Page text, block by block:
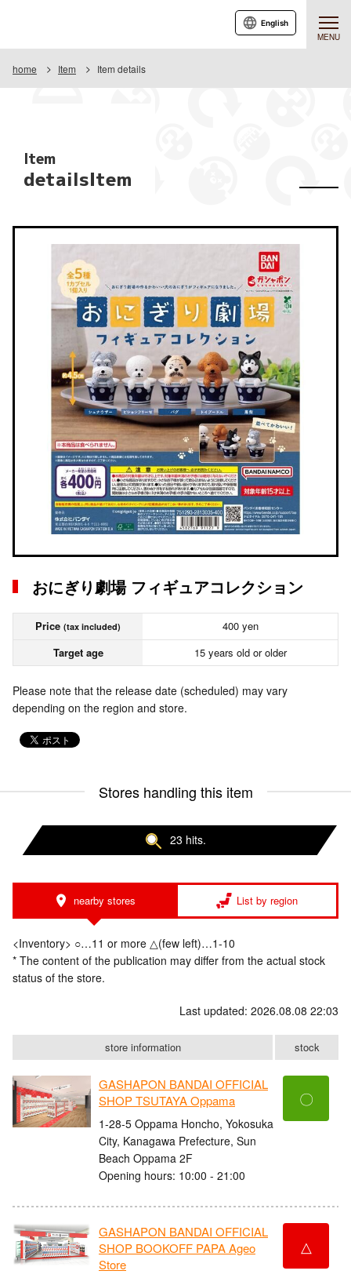
MENU
English
home Item Item details
Item
detailsItem
おにぎり劇場 フィギュアコレクション
Price (tax included)
400 yen
Target age
15 years old or older
Please note that the release date (scheduled) may vary
depending on the region and store.
Stores handling this item
23 hits.
nearby stores List by region
<Inventory> ○…11 or more △(few left)…1-10
* The content of the publication may differ from the actual stock
status of the store.
Last updated: 2026.08.08 22:03
store information stock
GASHAPON BANDAI OFFICIAL
SHOP TSUTAYA Oppama
1-28-5 Oppama Honcho, Yokosuka
City, Kanagawa Prefecture, Sun
Beach Oppama 2F
Opening hours: 10:00 - 21:00
〇
GASHAPON BANDAI OFFICIAL
SHOP BOOKOFF PAPA Ageo
Store
△